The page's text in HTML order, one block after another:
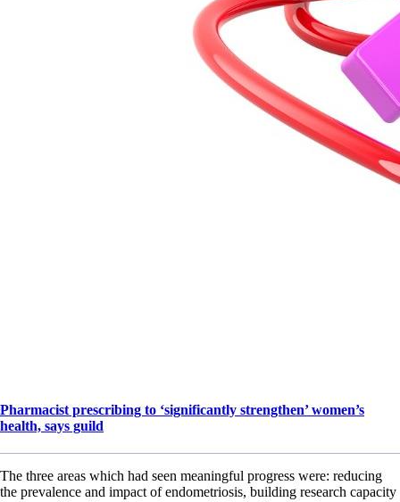
Pharmacist prescribing to ‘significantly strengthen’ women’s
health, says guild
The three areas which had seen meaningful progress were: reducing
the prevalence and impact of endometriosis, building research capacity